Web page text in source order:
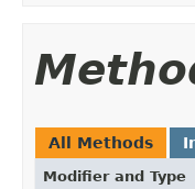
All Methods
Modifier and Type